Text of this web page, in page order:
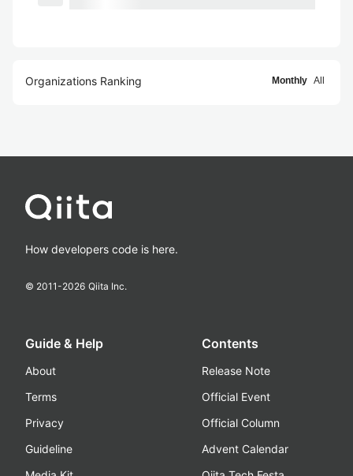
Organizations Ranking Monthly All
How developers code is here.
© 2011-2026 Qiita Inc.
Guide & Help
About
Terms
Privacy
Guideline
Contents
Release Note
Official Event
Official Column
Advent Calendar